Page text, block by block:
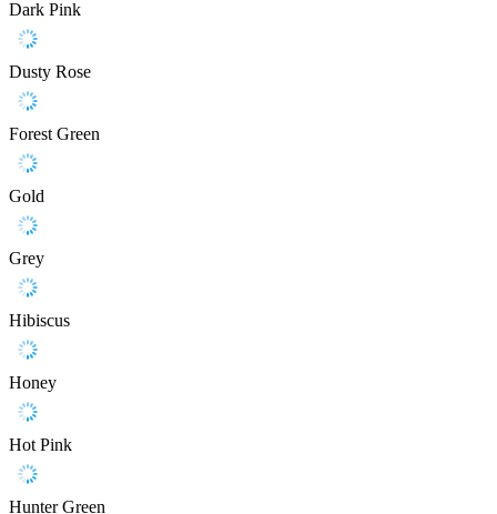
Dark Pink
Dusty Rose
Forest Green
Gold
Grey
Hibiscus
Honey
Hot Pink
Hunter Green